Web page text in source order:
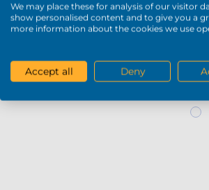
We may place these for analysis of our visitor
show personalised content and to give you a
more information about the cookies we use
Accept all Deny